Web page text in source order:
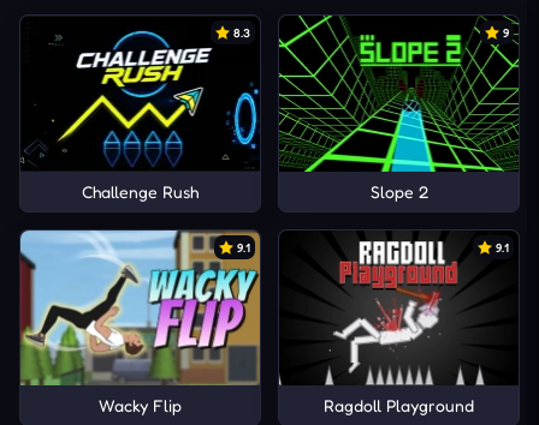
8.3
Challenge Rush
9
Slope 2
9.1
Wacky Flip
9.1
Ragdoll Playground